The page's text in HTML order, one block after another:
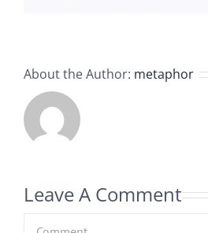
About the Author: metaphor
Leave A Comment
Comment